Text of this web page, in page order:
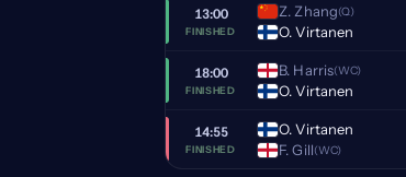
13:00
FINISHED
Z. Zhang(Q)
O. Virtanen
18:00
FINISHED
B. Harris(WC)
O. Virtanen
14:55
FINISHED
O. Virtanen
F. Gill(WC)